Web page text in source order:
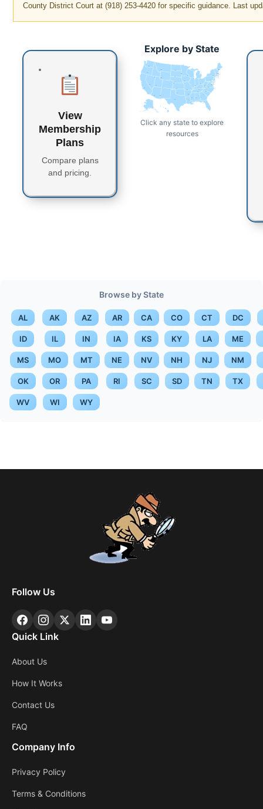
County District Court at (918) 253-4420 for specific guidance. Last
View
Membership
Plans
Compare plans
and pricing.
Explore by State
CO
CT
GA
MO
NC
OK
UT
Click any state to explore
resources
Browse by State
AL AK AZ AR CA CO CT DC
ID IL IN IA KS KY LA ME
MS MO MT NE NV NH NJ NM
OK OR PA RI SC SD TN TX
WV WI WY
Follow Us
Quick Link
About Us
How It Works
Contact Us
FAQ
Company Info
Privacy Policy
Terms & Conditions